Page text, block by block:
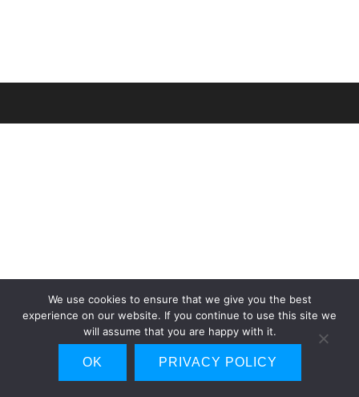
We use cookies to ensure that we give you the best
experience on our website. If you continue to use this site we
will assume that you are happy with it.
OK PRIVACY POLICY